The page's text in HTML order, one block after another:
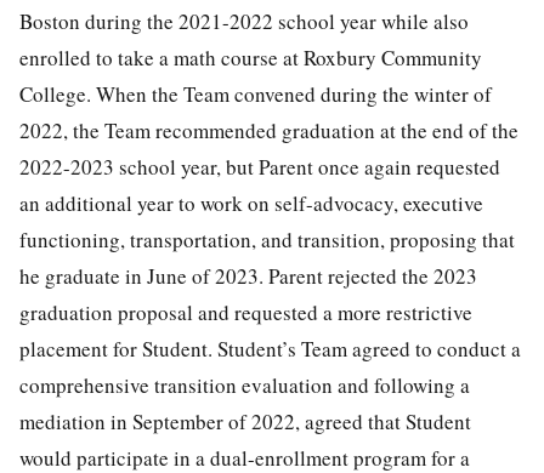
Boston during the 2021-2022 school year while also
enrolled to take a math course at Roxbury Community
College. When the Team convened during the winter of
2022, the Team recommended graduation at the end of the
2022-2023 school year, but Parent once again requested
an additional year to work on self-advocacy, executive
functioning, transportation, and transition, proposing that
he graduate in June of 2023. Parent rejected the 2023
graduation proposal and requested a more restrictive
placement for Student. Student’s Team agreed to conduct a
comprehensive transition evaluation and following a
mediation in September of 2022, agreed that Student
would participate in a dual-enrollment program for a